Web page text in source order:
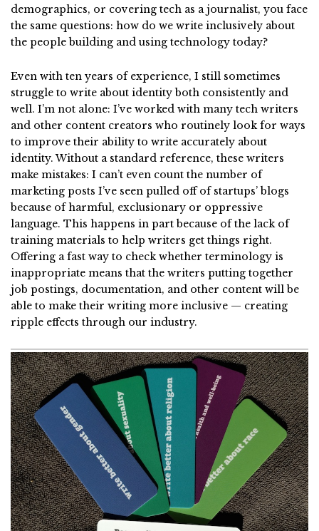
demographics, or covering tech as a journalist, you face
the same questions: how do we write inclusively about
the people building and using technology today?
Even with ten years of experience, I still sometimes
struggle to write about identity both consistently and
well. I’m not alone: I’ve worked with many tech writers
and other content creators who routinely look for ways
to improve their ability to write accurately about
identity. Without a standard reference, these writers
make mistakes: I can’t even count the number of
marketing posts I’ve seen pulled off of startups’ blogs
because of harmful, exclusionary or oppressive
language. This happens in part because of the lack of
training materials to help writers get things right.
Offering a fast way to check whether terminology is
inappropriate means that the writers putting together
job postings, documentation, and other content will be
able to make their writing more inclusive — creating
ripple effects through our industry.